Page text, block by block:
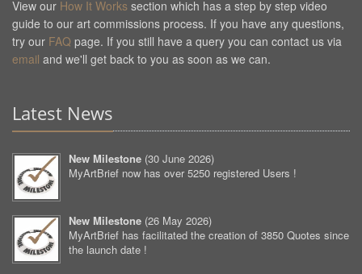
View our How It Works section which has a step by step video
guide to our art commissions process. If you have any questions,
try our FAQ page. If you still have a query you can contact us via
email and we'll get back to you as soon as we can.
Latest News
New Milestone (30 June 2026)
MyArtBrief now has over 5250 registered Users !
New Milestone (26 May 2026)
MyArtBrief has facilitated the creation of 3850 Quotes since
the launch date !